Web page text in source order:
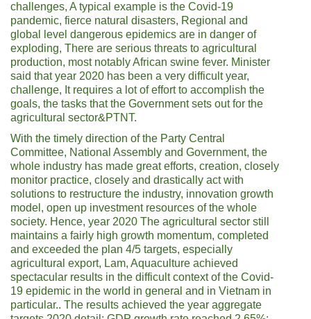
challenges, A typical example is the Covid-19
pandemic, fierce natural disasters, Regional and
global level dangerous epidemics are in danger of
exploding, There are serious threats to agricultural
production, most notably African swine fever. Minister
said that year 2020 has been a very difficult year,
challenge, It requires a lot of effort to accomplish the
goals, the tasks that the Government sets out for the
agricultural sector&PTNT.
With the timely direction of the Party Central
Committee, National Assembly and Government, the
whole industry has made great efforts, creation, closely
monitor practice, closely and drastically act with
solutions to restructure the industry, innovation growth
model, open up investment resources of the whole
society. Hence, year 2020 The agricultural sector still
maintains a fairly high growth momentum, completed
and exceeded the plan 4/5 targets, especially
agricultural export, Lam, Aquaculture achieved
spectacular results in the difficult context of the Covid-
19 epidemic in the world in general and in Vietnam in
particular.. The results achieved the year aggregate